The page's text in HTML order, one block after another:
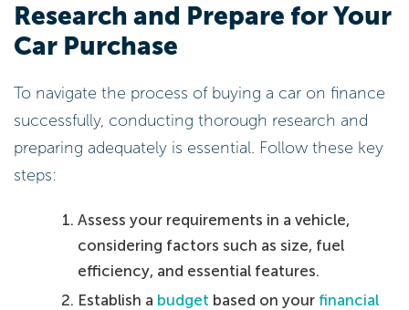
Research and Prepare for Your
Car Purchase
To navigate the process of buying a car on finance
successfully, conducting thorough research and
preparing adequately is essential. Follow these key
steps:
Assess your requirements in a vehicle,
considering factors such as size, fuel
efficiency, and essential features.
Establish a budget based on your financial